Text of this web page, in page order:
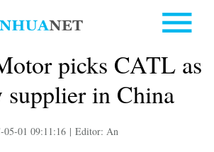
picks CATL as
supplier in China
05-01 09:11:16 | Editor: An